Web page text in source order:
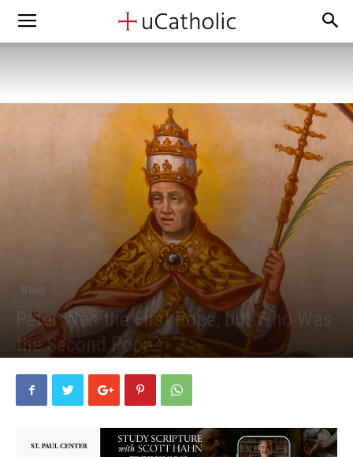
Peter Was the First Pope, but Who Was
the Second Pope?